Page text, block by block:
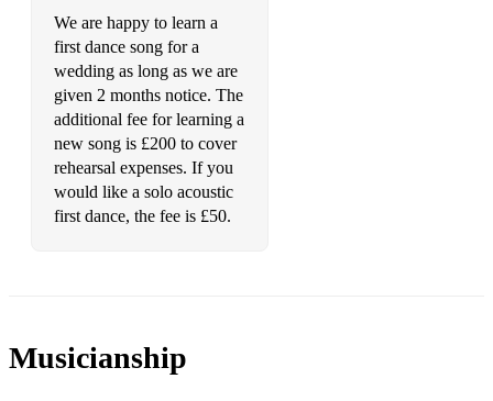
We are happy to learn a
first dance song for a
wedding as long as we are
given 2 months notice. The
additional fee for learning a
new song is £200 to cover
rehearsal expenses. If you
would like a solo acoustic
first dance, the fee is £50.
Musicianship